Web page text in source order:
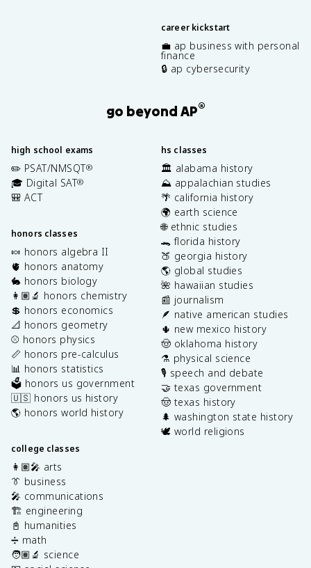
career kickstart
💼 ap business with personal
finance
🔒 ap cybersecurity
go beyond AP®
high school exams
✏️ PSAT/NMSQT®
🎓 Digital SAT®
🎒 ACT
honors classes
🍬 honors algebra II
🫀 honors anatomy
🐇 honors biology
👩🏽‍🔬 honors chemistry
💲 honors economics
📐 honors geometry
⚾️ honors physics
📏 honors pre-calculus
📊 honors statistics
🗳️ honors us government
🇺🇸 honors us history
🌎 honors world history
college classes
👩🏽‍🎤 arts
👔 business
🎤 communications
🏗️ engineering
📓 humanities
➗ math
🧑🏽‍🔬 science
hs classes
🏛️ alabama history
⛰️ appalachian studies
🌴 california history
🌍 earth science
🌐 ethnic studies
🐊 florida history
🍑 georgia history
🌎 global studies
🌺 hawaiian studies
📰 journalism
🪶 native american studies
🌵 new mexico history
🤠 oklahoma history
⚗️ physical science
🎙️ speech and debate
🤝 texas government
🤠 texas history
🌲 washington state history
🕊️ world religions